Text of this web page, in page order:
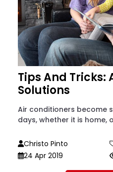
Tips And Tricks:
Solutions
Air conditioners become
days, whether it is home,
Christo Pinto
24 Apr 2019